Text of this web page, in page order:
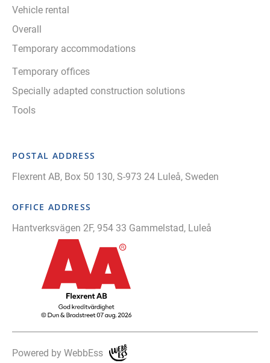
Vehicle rental
Overall
Temporary accommodations
Temporary offices
Specially adapted construction solutions
Tools
POSTAL ADDRESS
Flexrent AB, Box 50 130, S-973 24 Luleå, Sweden
OFFICE ADDRESS
Hantverksvägen 2F, 954 33 Gammelstad, Luleå
Powered by WebbEss